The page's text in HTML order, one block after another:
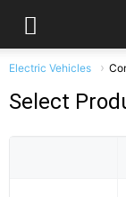
Electric Vehicles
Select